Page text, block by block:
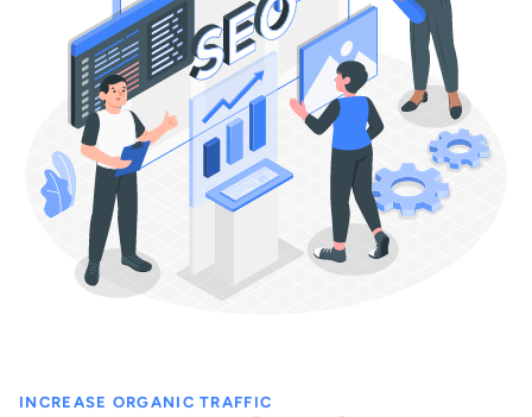
INCREASE ORGANIC TRAFFIC